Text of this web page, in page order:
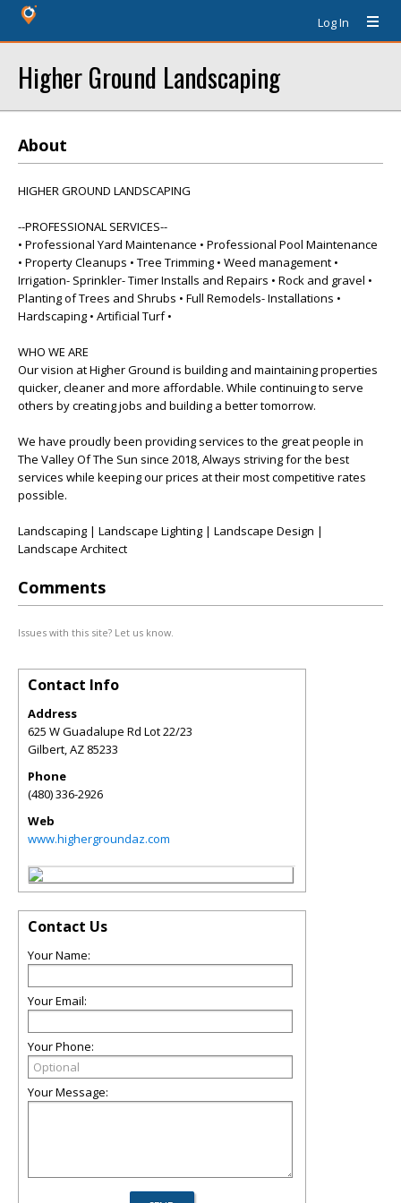
Log In
Higher Ground Landscaping
About
HIGHER GROUND LANDSCAPING
--PROFESSIONAL SERVICES--
• Professional Yard Maintenance • Professional Pool Maintenance
• Property Cleanups • Tree Trimming • Weed management •
Irrigation- Sprinkler- Timer Installs and Repairs • Rock and gravel •
Planting of Trees and Shrubs • Full Remodels- Installations •
Hardscaping • Artificial Turf •
WHO WE ARE
Our vision at Higher Ground is building and maintaining properties
quicker, cleaner and more affordable. While continuing to serve
others by creating jobs and building a better tomorrow.
We have proudly been providing services to the great people in
The Valley Of The Sun since 2018, Always striving for the best
services while keeping our prices at their most competitive rates
possible.
Landscaping | Landscape Lighting | Landscape Design |
Landscape Architect
Comments
Issues with this site? Let us know.
Contact Info
Address
625 W Guadalupe Rd Lot 22/23
Gilbert,AZ 85233
Phone
(480) 336-2926
Web
www.highergroundaz.com
Contact Us
Your Name:
Your Email:
Your Phone:
Your Message: